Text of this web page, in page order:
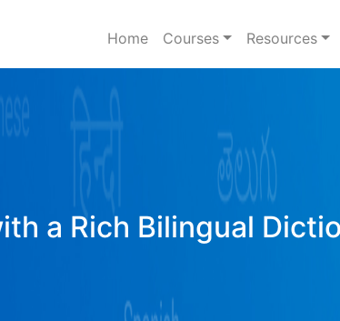
Home Courses Resources
a Rich Bilingual